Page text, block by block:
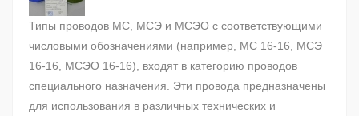
Типы проводов МС, МСЭ и МСЭО с соответствующими
числовыми обозначениями (например, МС 16-16, МСЭ
16-16, МСЭО 16-16), входят в категорию проводов
специального назначения. Эти провода предназначены
для использования в различных технических и